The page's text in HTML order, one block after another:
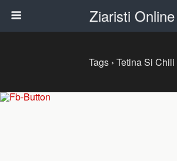
Ziaristi Online
Tags › Tetina Si Chili